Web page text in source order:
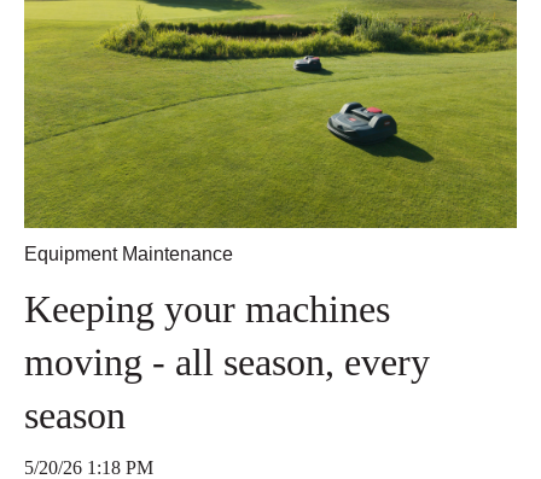
Equipment Maintenance
Keeping your machines
moving - all season, every
season
5/20/26 1:18 PM